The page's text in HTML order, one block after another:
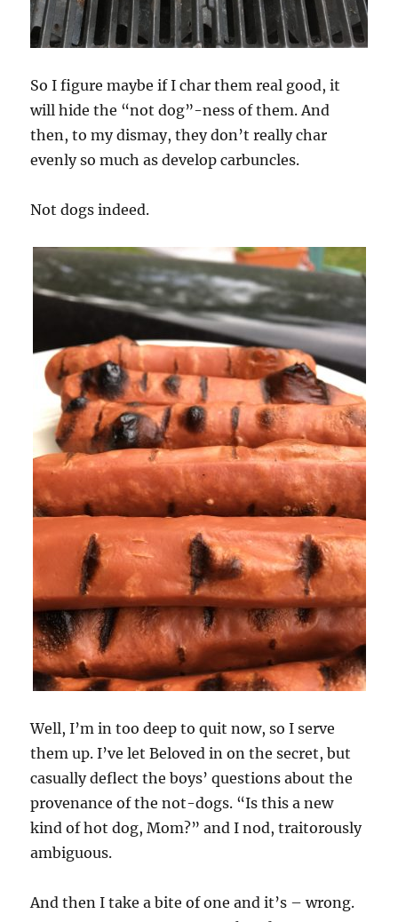
So I figure maybe if I char them real good, it
will hide the “not dog”-ness of them. And
then, to my dismay, they don’t really char
evenly so much as develop carbuncles.
Not dogs indeed.
Well, I’m in too deep to quit now, so I serve
them up. I’ve let Beloved in on the secret, but
casually deflect the boys’ questions about the
provenance of the not-dogs. “Is this a new
kind of hot dog, Mom?” and I nod, traitorously
ambiguous.
And then I take a bite of one and it’s – wrong.